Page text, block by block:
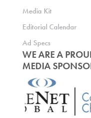
Media Kit
Editorial Calendar
Ad Specs
WE ARE A
MEDIA